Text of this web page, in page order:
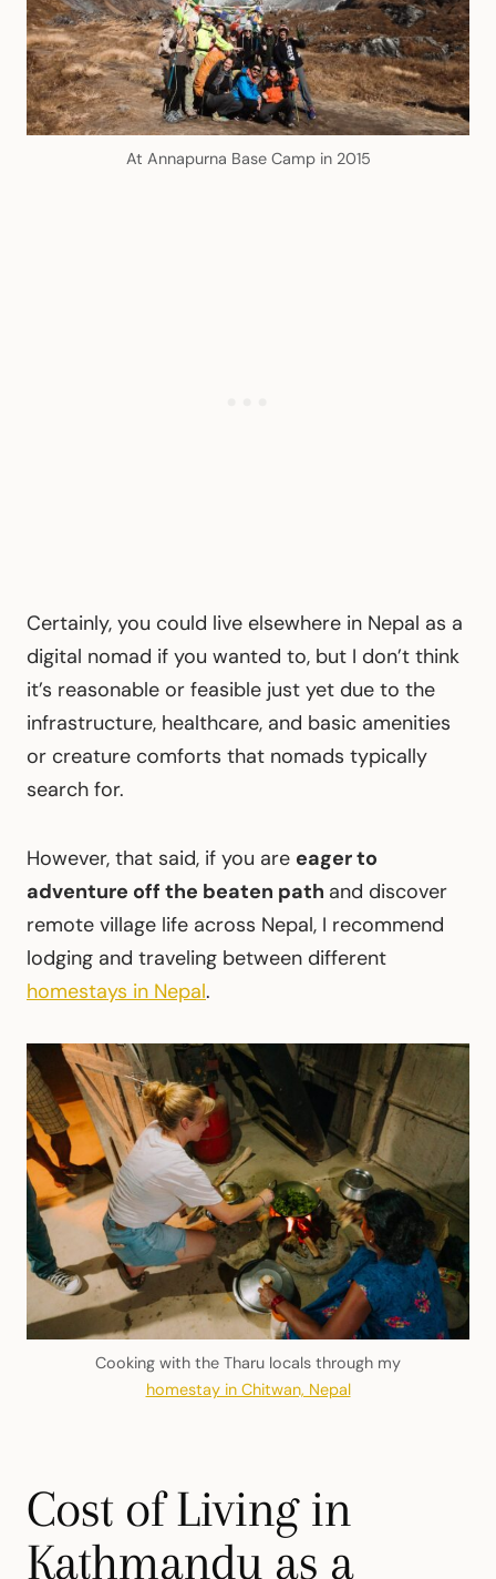
At Annapurna Base Camp in 2015
Certainly, you could live elsewhere in Nepal as a
digital nomad if you wanted to, but I don’t think
it’s reasonable or feasible just yet due to the
infrastructure, healthcare, and basic amenities
or creature comforts that nomads typically
search for.
However, that said, if you are eager to
adventure off the beaten path and discover
remote village life across Nepal, I recommend
lodging and traveling between different
homestays in Nepal.
Cooking with the Tharu locals through my
homestay in Chitwan, Nepal
Cost of Living in
Kathmandu as a